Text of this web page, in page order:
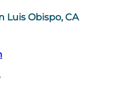
Luis Obispo, CA